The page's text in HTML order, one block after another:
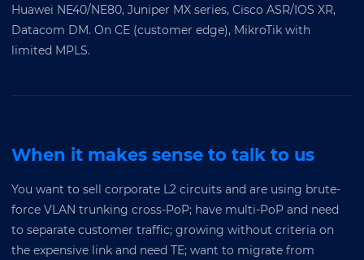
Huawei NE40/NE80, Juniper MX series, Cisco ASR/IOS XR,
Datacom DM. On CE (customer edge), MikroTik with
limited MPLS.
When it makes sense to talk to us
You want to sell corporate L2 circuits and are using brute-
force VLAN trunking cross-PoP; have multi-PoP and need
to separate customer traffic; growing without criteria on
the expensive link and need TE; want to migrate from